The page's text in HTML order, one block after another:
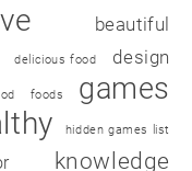
beautiful
delicious food design
foods games
hidden games list
knowledge